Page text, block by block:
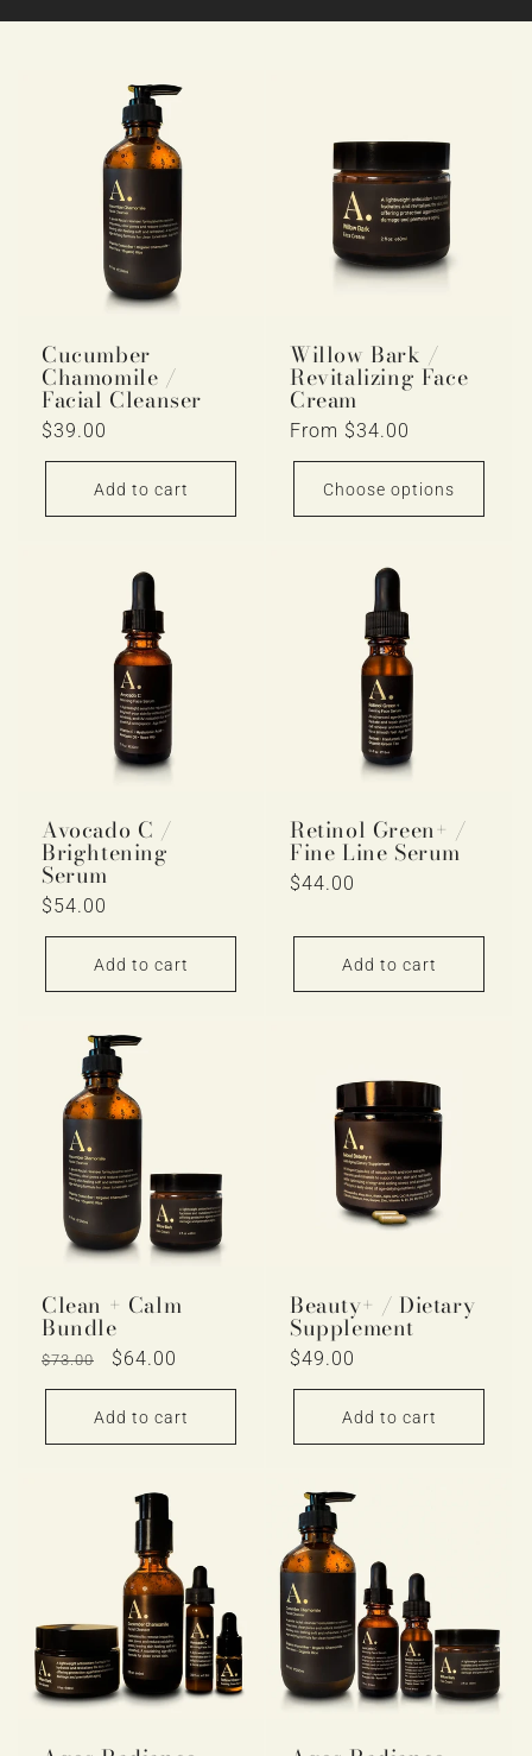
Cucumber
Chamomile /
Facial Cleanser
Regular
price
$39.00
Add to cart
Willow Bark /
Revitalizing Face
Cream
Regular
price
From $34.00
Choose options
Avocado C /
Brightening
Serum
Regular
price
$54.00
Add to cart
Retinol Green+ /
Fine Line Serum
Regular
$44.00
Add to cart
Clean + Calm
Bundle
Regular
price
$73.00
Sale
price
$64.00
Add to cart
Beauty+ / Dietary
Supplement
Regular
price
$49.00
Add to cart